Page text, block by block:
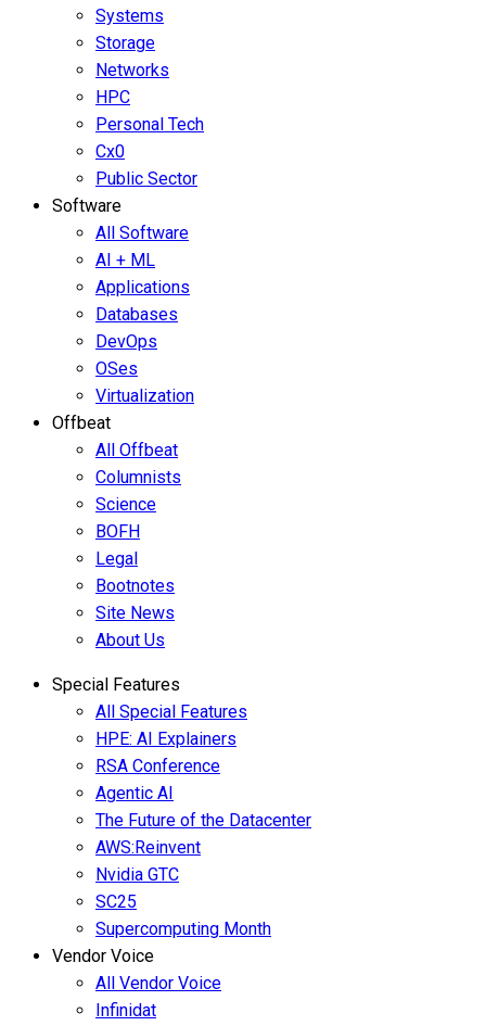
Systems
Storage
Networks
HPC
Personal Tech
Cx0
Public Sector
Software
All Software
AI + ML
Applications
Databases
DevOps
OSes
Virtualization
Offbeat
All Offbeat
Columnists
Science
BOFH
Legal
Bootnotes
Site News
About Us
Special Features
All Special Features
HPE: AI Explainers
RSA Conference
Agentic AI
The Future of the Datacenter
AWS:Reinvent
Nvidia GTC
SC25
Supercomputing Month
Vendor Voice
All Vendor Voice
Infinidat